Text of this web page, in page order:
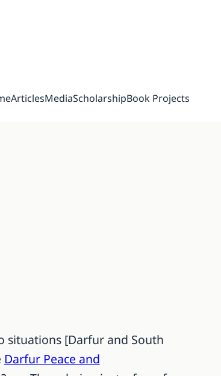
ArticlesMediaScholarshipBook Projects
situations [Darfur and South
Darfur Peace and